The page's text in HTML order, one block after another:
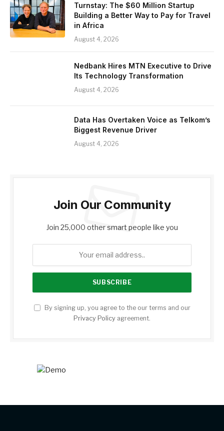
Turnstay: The $60 Million Startup
Building a Better Way to Pay for Travel
in Africa
August 4, 2026
Nedbank Hires MTN Executive to Drive
Its Technology Transformation
August 4, 2026
Data Has Overtaken Voice as Telkom’s
Biggest Revenue Driver
August 4, 2026
Join Our Community
Join 25,000 other smart people like you
By signing up, you agree to the our terms and our
Privacy Policy agreement.